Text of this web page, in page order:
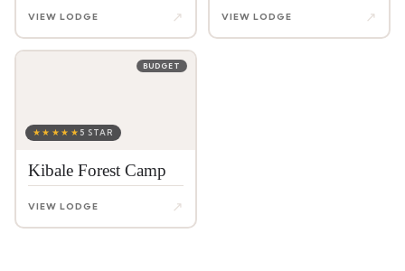
VIEW LODGE ↗ VIEW LODGE ↗
★★★★★ 5 STAR
BUDGET
Kibale Forest Camp
VIEW LODGE ↗